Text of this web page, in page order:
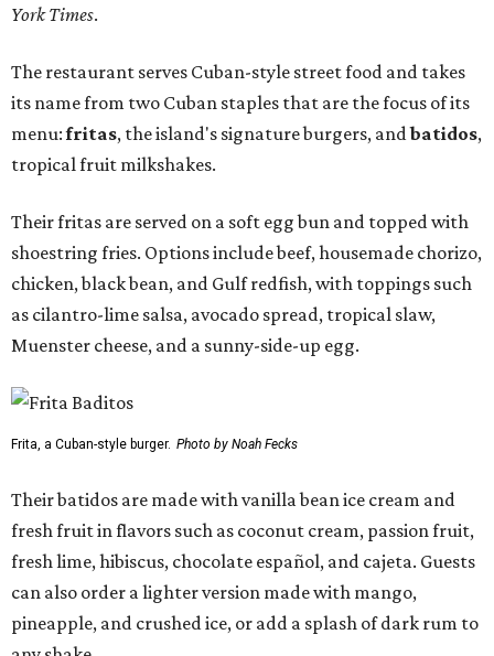
York Times.
The restaurant serves Cuban-style street food and takes
its name from two Cuban staples that are the focus of its
menu:fritas, the island's signature burgers, andbatidos,
tropical fruit milkshakes.
Their fritas are served on a soft egg bun and topped with
shoestring fries. Options include beef, housemade chorizo,
chicken, black bean, and Gulf redfish, with toppings such
as cilantro-lime salsa, avocado spread, tropical slaw,
Muenster cheese, and a sunny-side-up egg.
Frita, a Cuban-style burger. Photo by Noah Fecks
Their batidos are made with vanilla bean ice cream and
fresh fruit in flavors such as coconut cream, passion fruit,
fresh lime, hibiscus, chocolate español, and cajeta. Guests
can also order a lighter version made with mango,
pineapple, and crushed ice, or add a splash of dark rum to